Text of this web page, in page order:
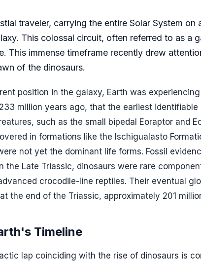
traveler, carrying the entire Solar System on
This colossal circuit, often referred to as a
This immense timeframe recently drew
of the dinosaurs.
position in the galaxy, Earth was
million years ago, that the earliest identifiable
such as the small bipedal Eoraptor and
in formations like the Ischigualasto
not yet the dominant life forms. Fossil
the Late Triassic, dinosaurs were rare
crocodile-line reptiles. Their eventual
the end of the Triassic, approximately 201
Timeline
lap coinciding with the rise of dinosaurs is